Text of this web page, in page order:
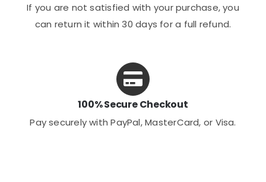
If you are not satisfied with your purchase, you
can return it within 30 days for a full refund.
100% Secure Checkout
Pay securely with PayPal, MasterCard, or Visa.